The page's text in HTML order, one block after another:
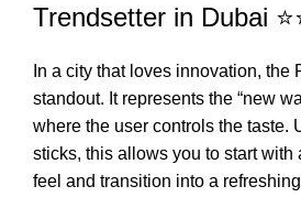
Trendsetter in Dubai
In a city that loves innovation, the
standout. It represents the “new
where the user controls the taste.
sticks, this allows you to start with
feel and transition into a